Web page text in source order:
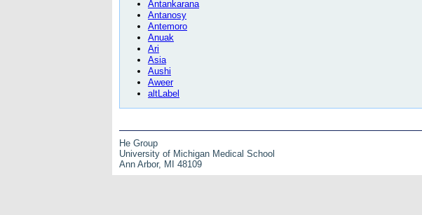
Antankarana
Antanosy
Antemoro
Anuak
Ari
Asia
Aushi
Aweer
altLabel
He Group
University of Michigan Medical School
Ann Arbor, MI 48109